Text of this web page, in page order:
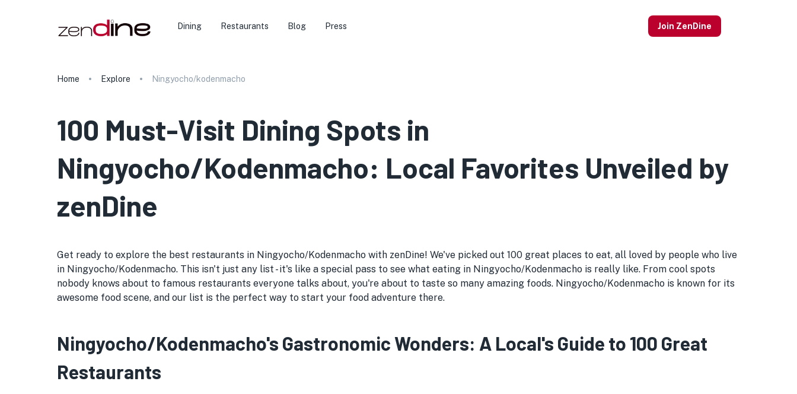
Dining Restaurants Blog Press Join ZenDine
Home Explore Ningyocho/kodenmacho
100 Must-Visit Dining Spots in
Ningyocho/Kodenmacho: Local Favorites Unveiled by
zenDine
Get ready to explore the best restaurants in Ningyocho/Kodenmacho with zenDine! We've picked out 100 great places to eat, all loved by people who live
in Ningyocho/Kodenmacho. This isn't just any list - it's like a special pass to see what eating in Ningyocho/Kodenmacho is really like. From cool spots
nobody knows about to famous restaurants everyone talks about, you're about to taste so many amazing foods. Ningyocho/Kodenmacho is known for its
awesome food scene, and our list is the perfect way to start your food adventure there.
Ningyocho/Kodenmacho's Gastronomic Wonders: A Local's Guide to 100 Great
Restaurants